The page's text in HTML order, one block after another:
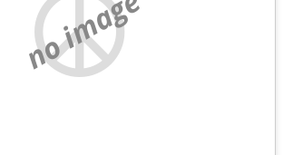
no image